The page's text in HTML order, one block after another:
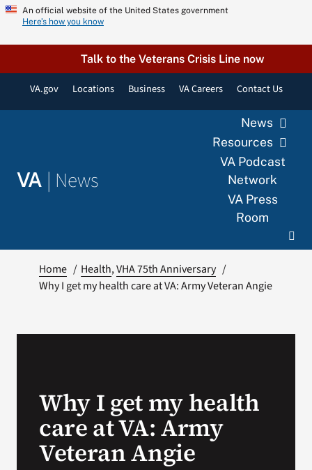
Skip
content
An official website of the United States government
Here’s how you know
Talk to the Veterans Crisis Line now
VA.gov Locations Business VA Careers Contact Us
VA | News
News
Resources
VA Podcast
Network
VA Press
Room
Home Health VHA 75th Anniversary
Why I get my health care at VA: Army Veteran Angie
Why I get my health
care at VA: Army
Veteran Angie